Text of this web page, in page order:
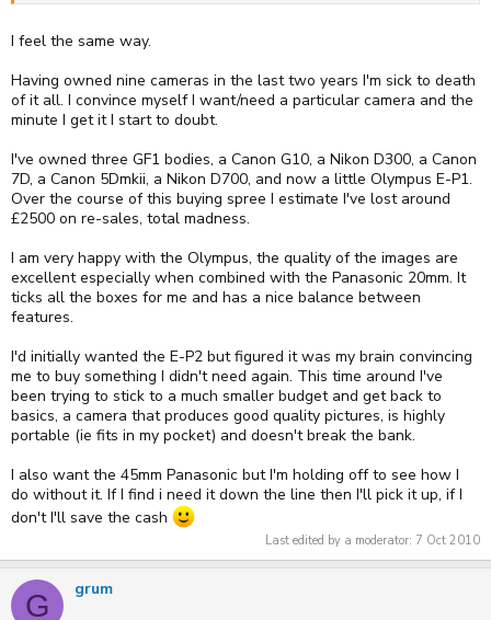
I feel the same way.
Having owned nine cameras in the last two years I'm sick to death
of it all. I convince myself I want/need a particular camera and the
minute I get it I start to doubt.
I've owned three GF1 bodies, a Canon G10, a Nikon D300, a Canon
7D, a Canon 5Dmkii, a Nikon D700, and now a little Olympus E-P1.
Over the course of this buying spree I estimate I've lost around
£2500 on re-sales, total madness.
I am very happy with the Olympus, the quality of the images are
excellent especially when combined with the Panasonic 20mm. It
ticks all the boxes for me and has a nice balance between
features.
I'd initially wanted the E-P2 but figured it was my brain convincing
me to buy something I didn't need again. This time around I've
been trying to stick to a much smaller budget and get back to
basics, a camera that produces good quality pictures, is highly
portable (ie fits in my pocket) and doesn't break the bank.
I also want the 45mm Panasonic but I'm holding off to see how I
do without it. If I find i need it down the line then I'll pick it up, if I
don't I'll save the cash
Last edited by a moderator: 7 Oct 2010
G grum